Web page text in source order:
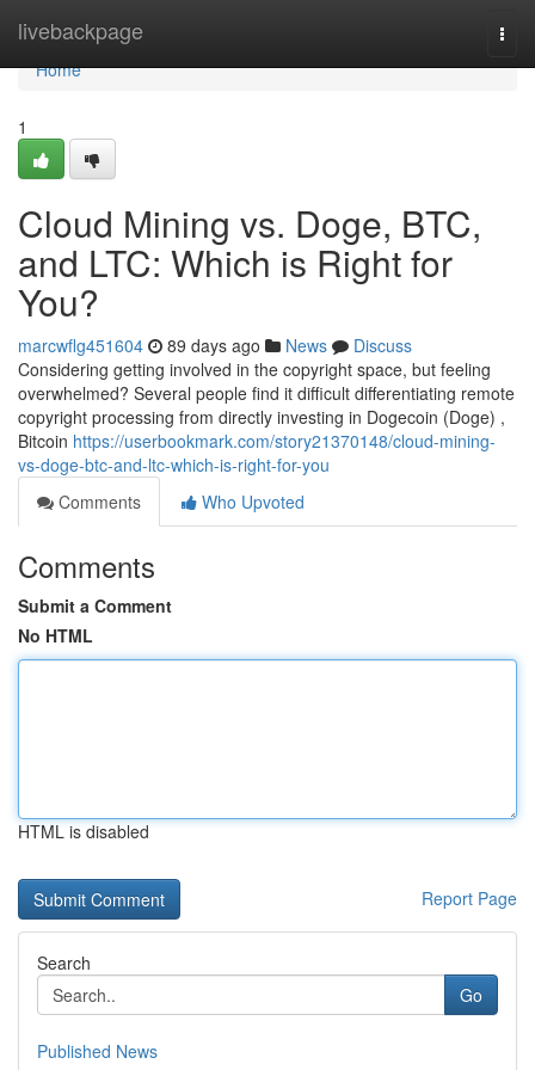
livebackpage
Home
Home
1
Cloud Mining vs. Doge, BTC,
and LTC: Which is Right for
You?
marcwflg451604 89 days ago News
Discuss
Considering getting involved in the copyright space, but feeling
overwhelmed? Several people find it difficult differentiating remote
copyright processing from directly investing in Dogecoin (Doge) ,
Bitcoin https://userbookmark.com/story21370148/cloud-mining-
vs-doge-btc-and-ltc-which-is-right-for-you
Comments
Who Upvoted
Comments
Submit a Comment
No HTML
HTML is disabled
Report Page
Search
Go
Published News